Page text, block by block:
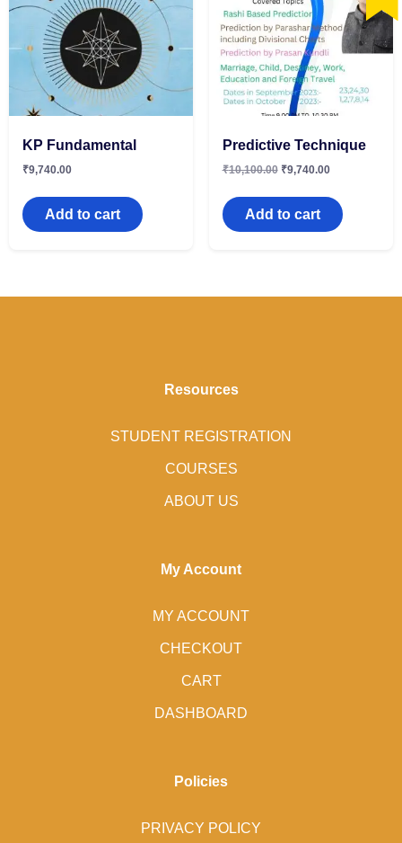
KP Fundamental
₹9,740.00
Add to cart
Predictive Technique
₹10,100.00 ₹9,740.00
Add to cart
Resources
STUDENT REGISTRATION
COURSES
ABOUT US
My Account
MY ACCOUNT
CHECKOUT
CART
DASHBOARD
Policies
PRIVACY POLICY